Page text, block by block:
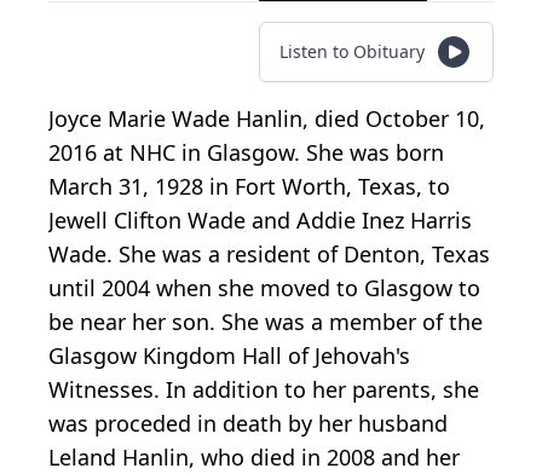
Listen to Obituary
Joyce Marie Wade Hanlin, died October 10,
2016 at NHC in Glasgow. She was born
March 31, 1928 in Fort Worth, Texas, to
Jewell Clifton Wade and Addie Inez Harris
Wade. She was a resident of Denton, Texas
until 2004 when she moved to Glasgow to
be near her son. She was a member of the
Glasgow Kingdom Hall of Jehovah's
Witnesses. In addition to her parents, she
was proceded in death by her husband
Leland Hanlin, who died in 2008 and her